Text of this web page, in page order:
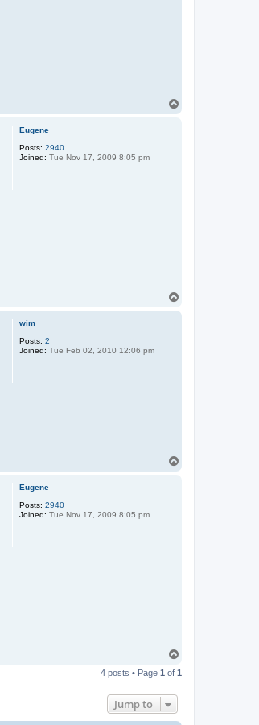
Eugene
Posts: 2940
Joined: Tue Nov 17, 2009 8:05 pm
wim
Posts: 2
Joined: Tue Feb 02, 2010 12:06 pm
Eugene
Posts: 2940
Joined: Tue Nov 17, 2009 8:05 pm
p
4 posts • Page 1 of 1
Jump to